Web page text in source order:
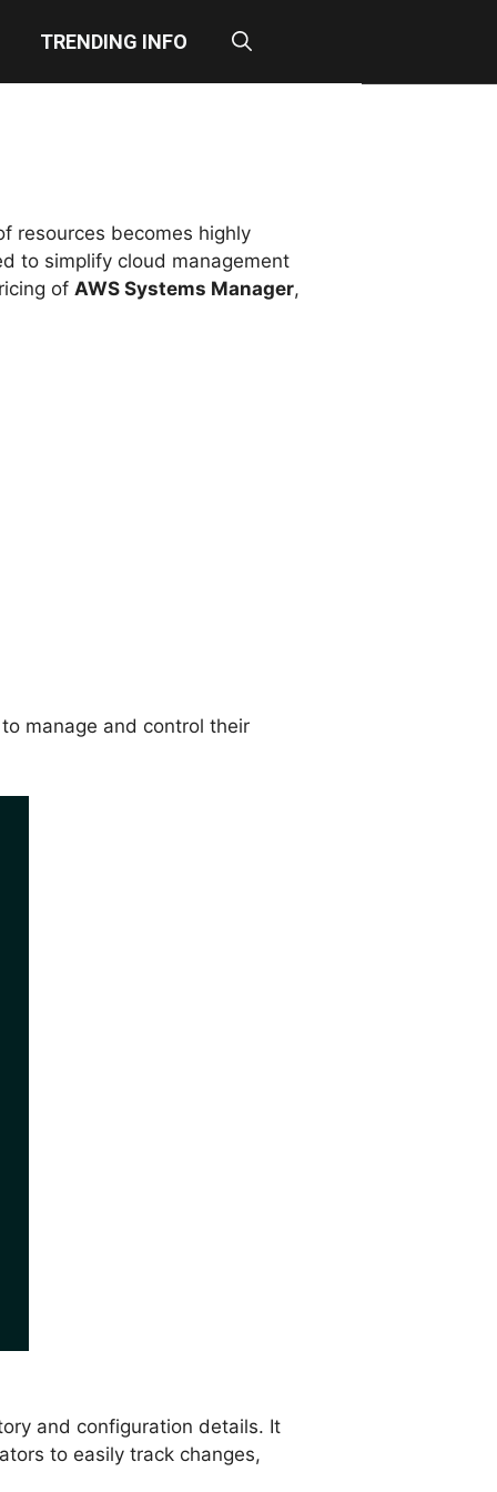
TRENDING INFO
resources becomes highly
to simplify cloud management
of AWS Systems Manager,
manage and control their
and configuration details. It
to easily track changes,